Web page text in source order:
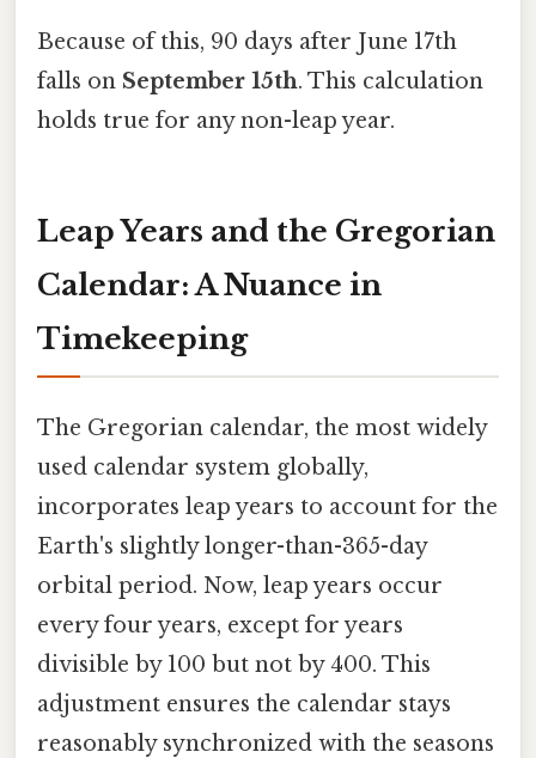
Because of this, 90 days after June 17th
falls on September 15th. This calculation
holds true for any non-leap year.
Leap Years and the Gregorian
Calendar: A Nuance in
Timekeeping
The Gregorian calendar, the most widely
used calendar system globally,
incorporates leap years to account for the
Earth's slightly longer-than-365-day
orbital period. Now, leap years occur
every four years, except for years
divisible by 100 but not by 400. This
adjustment ensures the calendar stays
reasonably synchronized with the seasons